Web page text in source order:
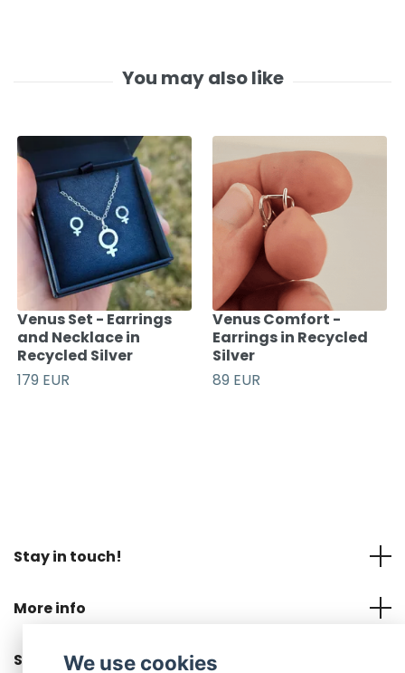
Venus Set - Earrings
and Necklace in
Recycled Silver
179 EUR
Venus Comfort -
Earrings in Recycled
Silver
89 EUR
Stay in touch!
More info
Social MediaWe use cookies